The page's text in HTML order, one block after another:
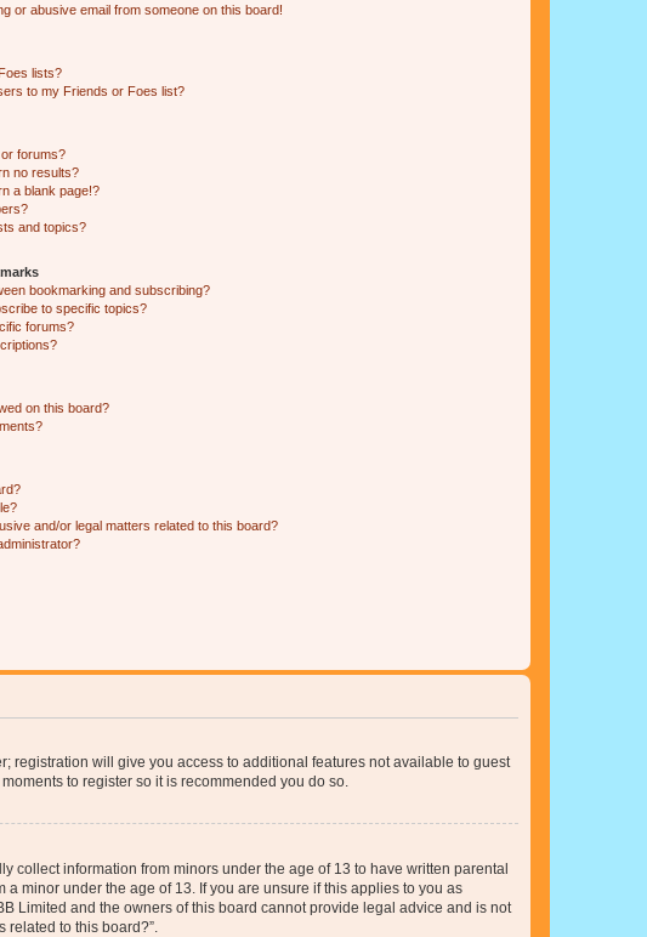
or abusive email from someone on this board!
lists?
to my Friends or Foes list?
forums?
no results?
a blank page!?
and topics?
bookmarking and subscribing?
to specific topics?
forums?
on this board?
and/or legal matters related to this board?
registration will give you access to additional features not available to guest
to register so it is recommended you do so.
collect information from minors under the age of 13 to have written parental
minor under the age of 13. If you are unsure if this applies to you as
Limited and the owners of this board cannot provide legal advice and is not
to this board?”.